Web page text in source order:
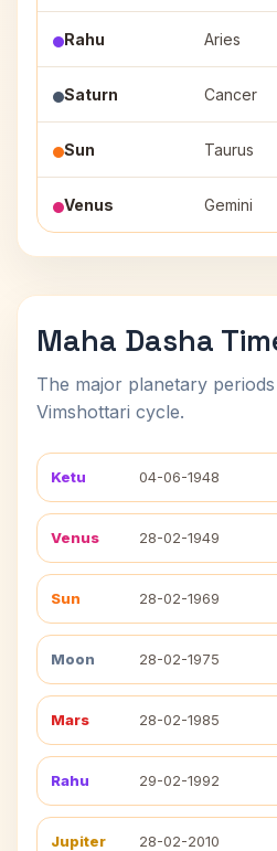
Rahu Aries
Saturn Cancer
Sun Taurus
Venus Gemini
Maha Dasha
The major planetary
Vimshottari cycle.
Ketu 04-06-1948
Venus 28-02-1949
Sun 28-02-1969
Moon 28-02-1975
Mars 28-02-1985
Rahu 29-02-1992
Jupiter 28-02-2010